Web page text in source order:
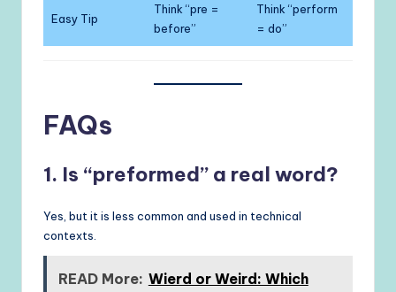
Easy Tip
Think “pre =
before”
Think “perform
= do”
FAQs
1. Is “preformed” a real word?
Yes, but it is less common and used in technical
contexts.
READ More: Wierd or Weird: Which